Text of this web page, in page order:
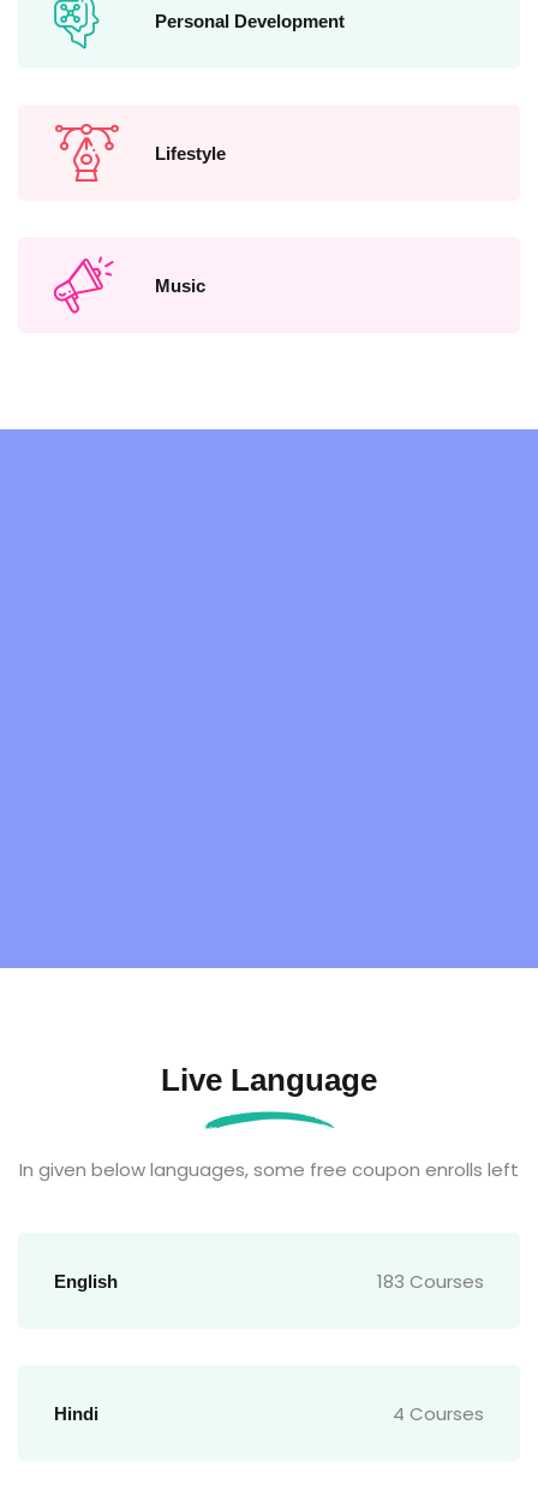
Personal Development
Lifestyle
Music
Live Language
In given below languages, some free coupon enrolls left
English 183 Courses
Hindi 4 Courses